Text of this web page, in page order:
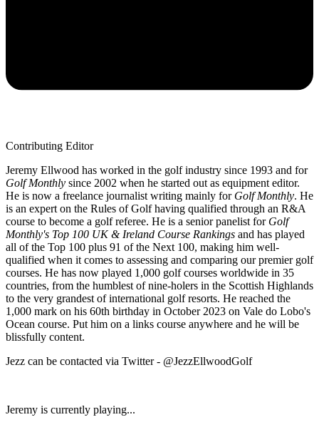
Contributing Editor
Jeremy Ellwood has worked in the golf industry since 1993 and for
Golf Monthly since 2002 when he started out as equipment editor.
He is now a freelance journalist writing mainly for Golf Monthly. He
is an expert on the Rules of Golf having qualified through an R&A
course to become a golf referee. He is a senior panelist for Golf
Monthly's Top 100 UK & Ireland Course Rankings and has played
all of the Top 100 plus 91 of the Next 100, making him well-
qualified when it comes to assessing and comparing our premier golf
courses. He has now played 1,000 golf courses worldwide in 35
countries, from the humblest of nine-holers in the Scottish Highlands
to the very grandest of international golf resorts. He reached the
1,000 mark on his 60th birthday in October 2023 on Vale do Lobo's
Ocean course. Put him on a links course anywhere and he will be
blissfully content.
Jezz can be contacted via Twitter - @JezzEllwoodGolf
Jeremy is currently playing...